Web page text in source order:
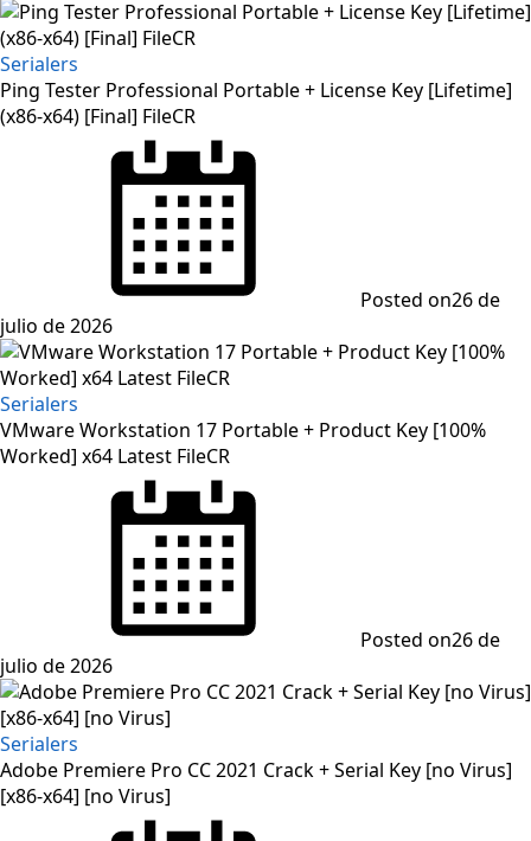
Serialers
Ping Tester Professional Portable + License Key [Lifetime]
(x86-x64) [Final] FileCR
Posted on26 de
julio de 2026
Serialers
VMware Workstation 17 Portable + Product Key [100%
Worked] x64 Latest FileCR
Posted on26 de
julio de 2026
Serialers
Adobe Premiere Pro CC 2021 Crack + Serial Key [no Virus]
[x86-x64] [no Virus]